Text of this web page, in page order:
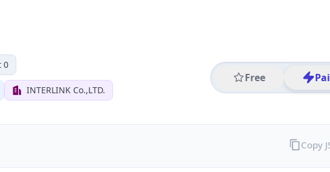
0
INTERLINK Co.,LTD.
Free
Copy